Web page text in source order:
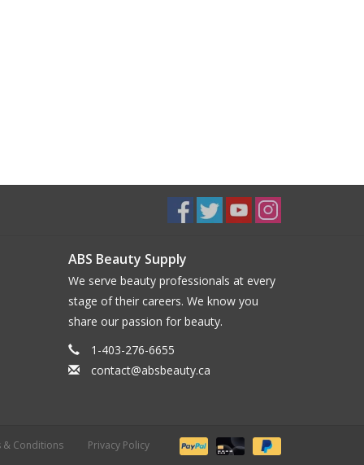
ABS Beauty Supply
We serve beauty professionals at every
stage of their careers. We know you
share our passion for beauty.
1-403-276-6655
contact@absbeauty.ca
& Conditions Privacy Policy